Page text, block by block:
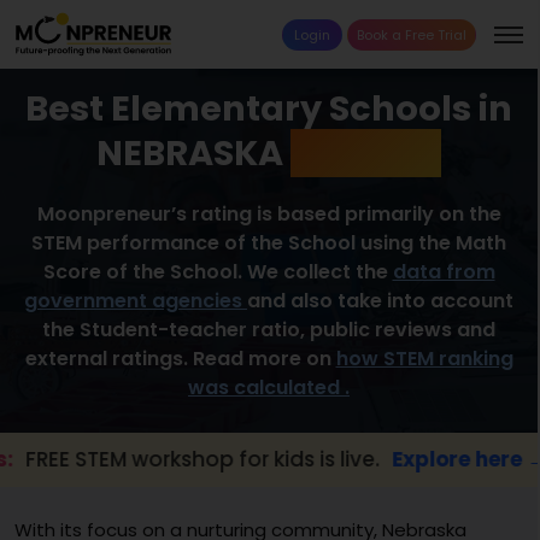
Login Book a Free Trial
Best Elementary Schools in
NEBRASKA
Moonpreneur’s rating is based primarily on the
STEM performance of the School using the Math
Score of the School. We collect the data from
government agencies and also take into account
the Student-teacher ratio, public reviews and
external ratings. Read more on how STEM ranking
was calculated .
workshop for kids is live. Explore here →
With its focus on a nurturing community, Nebraska